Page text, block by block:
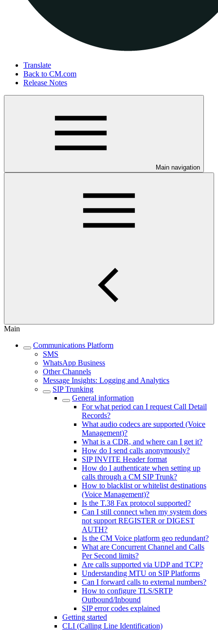
Translate
Back to CM.com
Release Notes
Main navigation
Main
Communications Platform
SMS
WhatsApp Business
Other Channels
Message Insights: Logging and Analytics
SIP Trunking
General information
For what period can I request Call Detail
Records?
What audio codecs are supported (Voice
Management)?
What is a CDR, and where can I get it?
How do I send calls anonymously?
SIP INVITE Header format
How do I authenticate when setting up
calls through a CM SIP Trunk?
How to blacklist or whitelist destinations
(Voice Management)?
Is the T.38 Fax protocol supported?
Can I still connect when my system does
not support REGISTER or DIGEST
AUTH?
Is the CM Voice platform geo redundant?
What are Concurrent Channel and Calls
Per Second limits?
Are calls supported via UDP and TCP?
Understanding MTU on SIP Platforms
Can I forward calls to external numbers?
How to configure TLS/SRTP
Outbound/Inbound
SIP error codes explained
Getting started
CLI (Calling Line Identification)